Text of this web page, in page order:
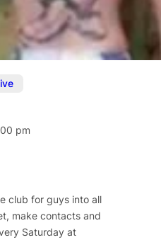
pm
club for guys into all
make contacts and
Saturday at